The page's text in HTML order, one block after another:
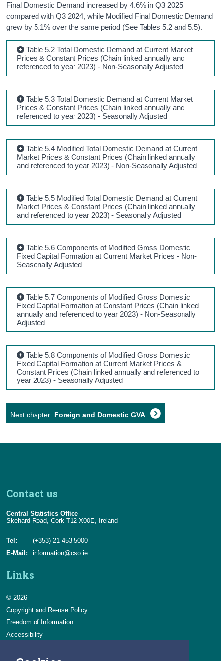
Final Domestic Demand increased by 4.6% in Q3 2025
compared with Q3 2024, while Modified Final Domestic Demand
grew by 5.1% over the same period (See Tables 5.2 and 5.5).
Table 5.2 Total Domestic Demand at Current Market
Prices & Constant Prices (Chain linked annually and
referenced to year 2023) - Non-Seasonally Adjusted
Table 5.3 Total Domestic Demand at Current Market
Prices & Constant Prices (Chain linked annually and
referenced to year 2023) - Seasonally Adjusted
Table 5.4 Modified Total Domestic Demand at Current
Market Prices & Constant Prices (Chain linked annually
and referenced to year 2023) - Non-Seasonally Adjusted
Table 5.5 Modified Total Domestic Demand at Current
Market Prices & Constant Prices (Chain linked annually
and referenced to year 2023) - Seasonally Adjusted
Table 5.6 Components of Modified Gross Domestic
Fixed Capital Formation at Current Market Prices - Non-
Seasonally Adjusted
Table 5.7 Components of Modified Gross Domestic
Fixed Capital Formation at Constant Prices (Chain linked
annually and referenced to year 2023) - Non-Seasonally
Adjusted
Table 5.8 Components of Modified Gross Domestic
Fixed Capital Formation at Current Market Prices &
Constant Prices (Chain linked annually and referenced to
year 2023) - Seasonally Adjusted
Next chapter: Foreign and Domestic GVA
Contact us
Central Statistics Office
Skehard Road, Cork T12 X00E, Ireland
Tel:
(+353) 21 453 5000
E-Mail:
information@cso.ie
Links
© 2026
Copyright and Re-use Policy
Freedom of Information
Accessibility
Privacy & Cookies